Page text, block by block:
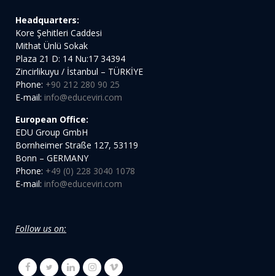
Headquarters:
Kore Şehitleri Caddesi
Mithat Ünlü Sokak
Plaza 21 D: 14 Nu:17 34394
Zincirlikuyu / İstanbul – TÜRKİYE
Phone: +90 212 280 90 25
E-mail: info@educeviri.com
European Office:
EDU Group GmbH
Bornheimer Straße 127, 53119
Bonn – GERMANY
Phone: +49 (0) 228 3040 1078
E-mail: info@educeviri.com
Follow us on: